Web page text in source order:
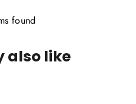
found
also like